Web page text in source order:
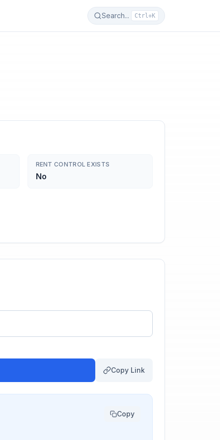
Search... Ctrl+K
RENT CONTROL EXISTS
No
Copy Link
Copy